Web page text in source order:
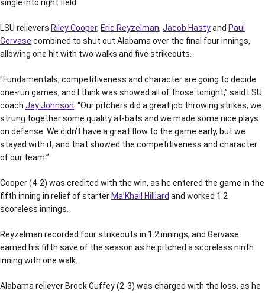
single into right field.
LSU relievers Riley Cooper, Eric Reyzelman, Jacob Hastyand Paul
Gervase combined to shut out Alabama over the final four innings,
allowing one hit with two walks and five strikeouts.
“Fundamentals, competitiveness and character are going to decide
one-run games, and I think was showed all of those tonight,” said LSU
coach Jay Johnson . “Our pitchers did a great job throwing strikes, we
strung together some quality at-bats and we made some nice plays
on defense. We didn’t have a great flow to the game early, but we
stayed with it, and that showed the competitiveness and character
of our team.”
Cooper (4-2) was credited with the win, as he entered the game in the
fifth inning in relief of starterMa’Khail Hilliard and worked 1.2
scoreless innings.
Reyzelman recorded four strikeouts in 1.2 innings, and Gervase
earned his fifth save of the season as he pitched a scoreless ninth
inning with one walk.
Alabama reliever Brock Guffey (2-3) was charged with the loss, as he